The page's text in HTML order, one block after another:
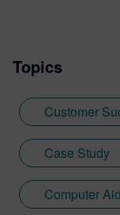
Topics
Customer
Case Study
Computer